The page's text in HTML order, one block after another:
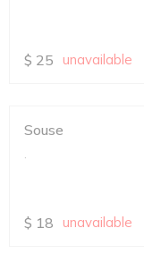
$ 25 unavailable
Souse
.
$ 18 unavailable